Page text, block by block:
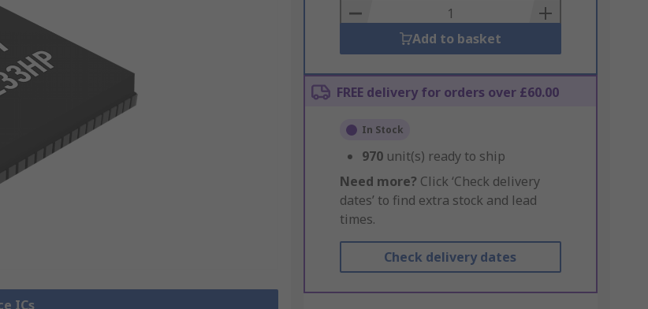
ICs
Basket
Add to basket
FREE delivery for orders over £60.00
In Stock
970 unit(s) ready to ship
Need more? Click ‘Check delivery
dates’ to find extra stock and lead
times.
Check delivery dates